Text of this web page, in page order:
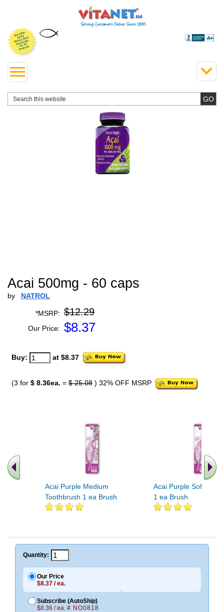
Acai 500mg - 60 caps
by NATROL
*MSRP: $12.29
Our Price: $8.37
Buy: at $8.37
(3 for $ 8.36ea. = $ 25.08 ) 32% OFF MSRP
Acai Purple Medium
Toothbrush 1 ea Brush
Acai Purple Soft
1 ea Brush
Quantity:
Our Price
$8.37 / ea.
Subscribe (AutoShip)
$8.36 / ea. # NO0818